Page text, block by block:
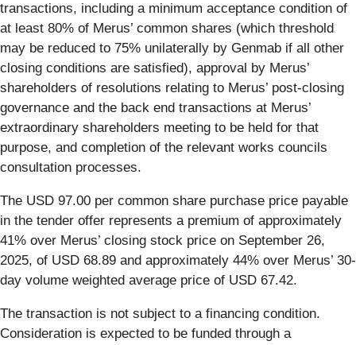
transactions, including a minimum acceptance condition of
at least 80% of Merus’ common shares (which threshold
may be reduced to 75% unilaterally by Genmab if all other
closing conditions are satisfied), approval by Merus’
shareholders of resolutions relating to Merus’ post-closing
governance and the back end transactions at Merus’
extraordinary shareholders meeting to be held for that
purpose, and completion of the relevant works councils
consultation processes.
The USD 97.00 per common share purchase price payable
in the tender offer represents a premium of approximately
41% over Merus’ closing stock price on September 26,
2025, of USD 68.89 and approximately 44% over Merus’ 30-
day volume weighted average price of USD 67.42.
The transaction is not subject to a financing condition.
Consideration is expected to be funded through a